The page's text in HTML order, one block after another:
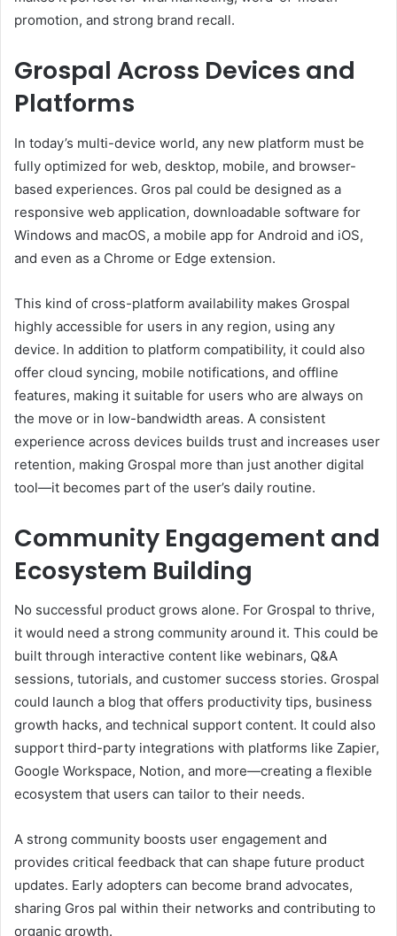
promotion, and strong brand recall.
Grospal Across Devices and
Platforms
In today’s multi-device world, any new platform must be
fully optimized for web, desktop, mobile, and browser-
based experiences. Gros pal could be designed as a
responsive web application, downloadable software for
Windows and macOS, a mobile app for Android and iOS,
and even as a Chrome or Edge extension.
This kind of cross-platform availability makes Grospal
highly accessible for users in any region, using any
device. In addition to platform compatibility, it could also
offer cloud syncing, mobile notifications, and offline
features, making it suitable for users who are always on
the move or in low-bandwidth areas. A consistent
experience across devices builds trust and increases user
retention, making Grospal more than just another digital
tool—it becomes part of the user’s daily routine.
Community Engagement and
Ecosystem Building
No successful product grows alone. For Grospal to thrive,
it would need a strong community around it. This could be
built through interactive content like webinars, Q&A
sessions, tutorials, and customer success stories. Grospal
could launch a blog that offers productivity tips, business
growth hacks, and technical support content. It could also
support third-party integrations with platforms like Zapier,
Google Workspace, Notion, and more—creating a flexible
ecosystem that users can tailor to their needs.
A strong community boosts user engagement and
provides critical feedback that can shape future product
updates. Early adopters can become brand advocates,
sharing Gros pal within their networks and contributing to
organic growth.